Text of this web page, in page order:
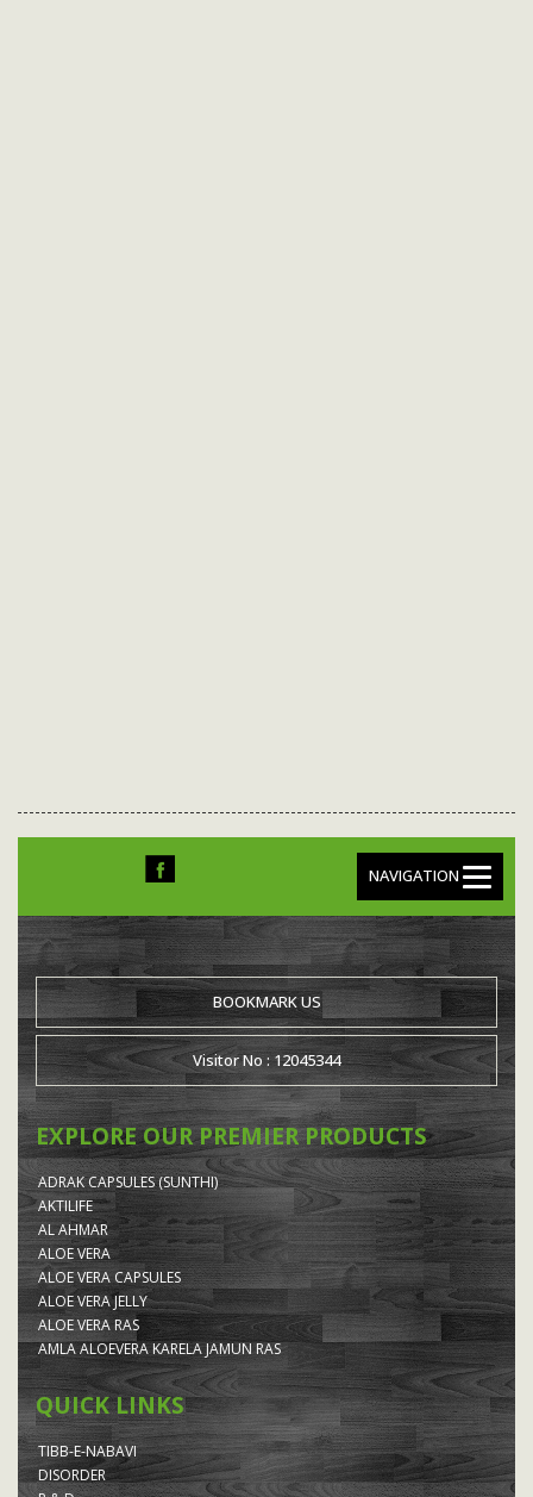
NAVIGATION
BOOKMARK US
Visitor No : 12045344
EXPLORE OUR PREMIER PRODUCTS
ADRAK CAPSULES (SUNTHI)
AKTILIFE
AL AHMAR
ALOE VERA
ALOE VERA CAPSULES
ALOE VERA JELLY
ALOE VERA RAS
AMLA ALOEVERA KARELA JAMUN RAS
QUICK LINKS
TIBB-E-NABAVI
DISORDER